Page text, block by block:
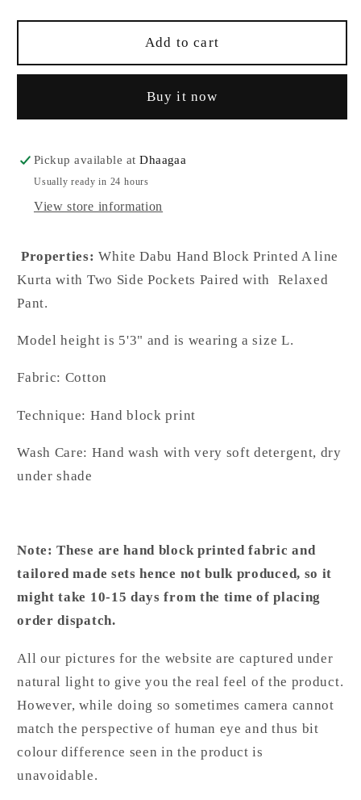
for
Batik
A-
White
Co-
Ord
for
Ambia
Batik
A-
White
Co-
Ord
Add to cart
Buy it now
Pickup available atDhaagaa
Usually ready in 24 hours
View store information
Properties: White Dabu Hand Block Printed A line
Kurta with Two Side Pockets Paired with Relaxed
Pant.
Model height is 5'3" and is wearing a size L.
Fabric: Cotton
Technique: Hand block print
Wash Care: Hand wash with very soft detergent, dry
under shade
Note: These are hand block printed fabric and
tailored made sets hence not bulk produced, so it
might take 10-15 days from the time of placing
order dispatch.
All our pictures for the website are captured under
natural light to give you the real feel of the product.
However, while doing so sometimes camera cannot
match the perspective of human eye and thus bit
colour difference seen in the product is
unavoidable.